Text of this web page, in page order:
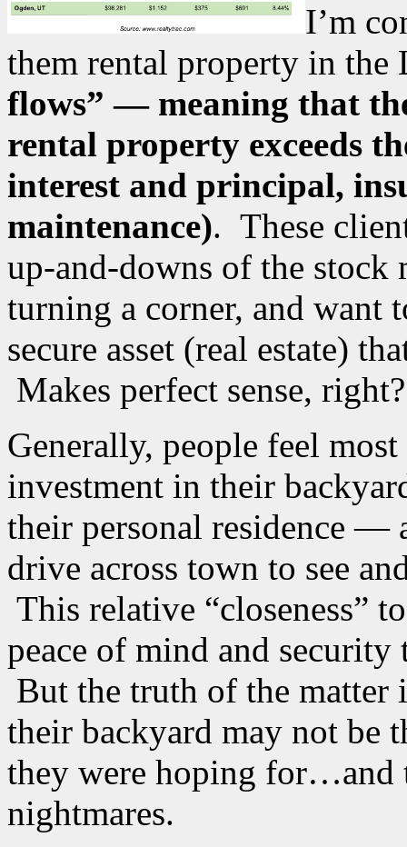
I’m
them rental property in the
flows” — meaning that
rental property exceeds
interest and principal,
maintenance). These
up-and-downs of the stock
turning a corner, and want
secure asset (real estate)
Makes perfect sense,
Generally, people feel
investment in their
their personal residence —
drive across town to see
This relative “closeness”
peace of mind and
But the truth of the matter
their backyard may not be
they were hoping for…and
nightmares.